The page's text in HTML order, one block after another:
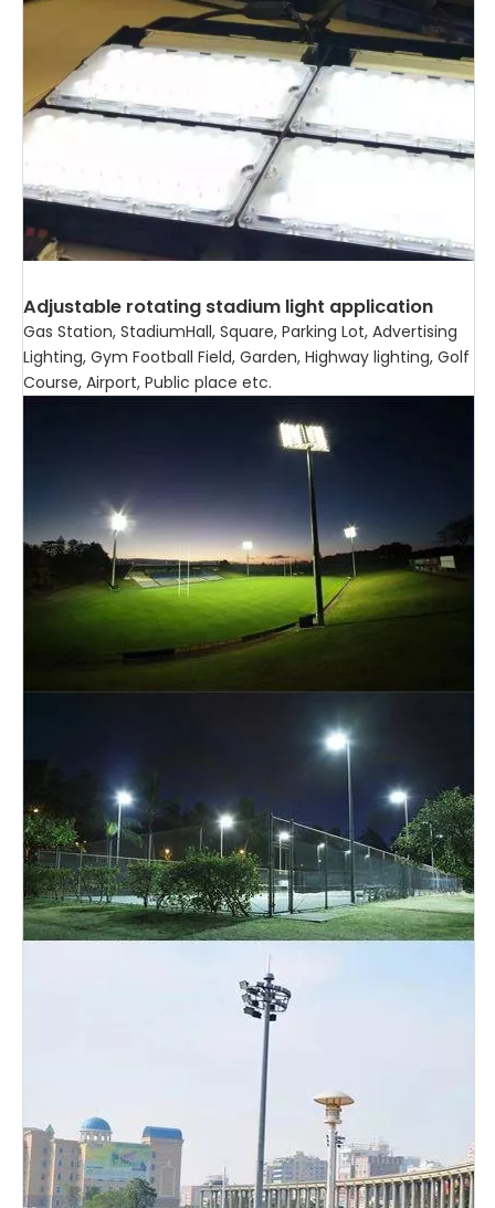
Adjustable rotating stadium light application
Gas Station, StadiumHall, Square, Parking Lot, Advertising
Lighting, Gym Football Field, Garden, Highway lighting, Golf
Course, Airport, Public place etc.